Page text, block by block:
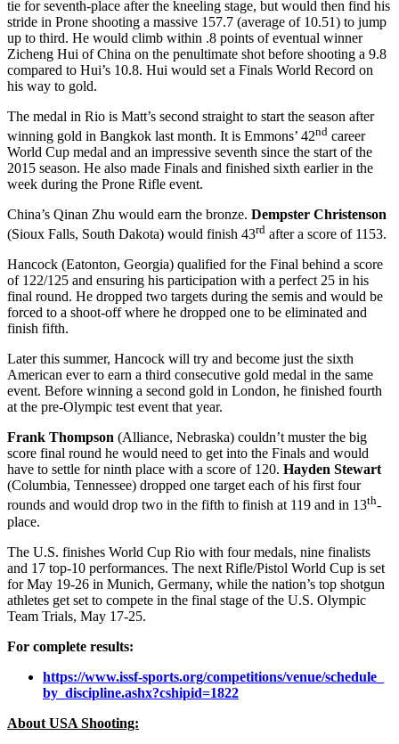
tie for seventh-place after the kneeling stage, but would then find his
stride in Prone shooting a massive 157.7 (average of 10.51) to jump
up to third. He would climb within .8 points of eventual winner
Zicheng Hui of China on the penultimate shot before shooting a 9.8
compared to Hui’s 10.8. Hui would set a Finals World Record on
his way to gold.
The medal in Rio is Matt’s second straight to start the season after
winning gold in Bangkok last month. It is Emmons’ 42nd career
World Cup medal and an impressive seventh since the start of the
2015 season. He also made Finals and finished sixth earlier in the
week during the Prone Rifle event.
China’s Qinan Zhu would earn the bronze. Dempster Christenson
(Sioux Falls, South Dakota) would finish 43rd after a score of 1153.
Hancock (Eatonton, Georgia) qualified for the Final behind a score
of 122/125 and ensuring his participation with a perfect 25 in his
final round. He dropped two targets during the semis and would be
forced to a shoot-off where he dropped one to be eliminated and
finish fifth.
Later this summer, Hancock will try and become just the sixth
American ever to earn a third consecutive gold medal in the same
event. Before winning a second gold in London, he finished fourth
at the pre-Olympic test event that year.
Frank Thompson (Alliance, Nebraska) couldn’t muster the big
score final round he would need to get into the Finals and would
have to settle for ninth place with a score of 120. Hayden Stewart
(Columbia, Tennessee) dropped one target each of his first four
rounds and would drop two in the fifth to finish at 119 and in 13th-
place.
The U.S. finishes World Cup Rio with four medals, nine finalists
and 17 top-10 performances. The next Rifle/Pistol World Cup is set
forMay 19-26 in Munich, Germany, while the nation’s top shotgun
athletes get set to compete in the final stage of the U.S. Olympic
Team Trials, May 17-25.
For complete results:
https://www.issf-sports.org/competitions/venue/schedule_
by_discipline.ashx?cshipid=1822
About USA Shooting: